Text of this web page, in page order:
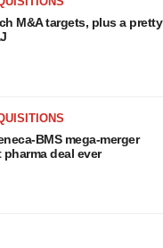
M&A targets, plus a pretty
BMS mega-merger
deal ever